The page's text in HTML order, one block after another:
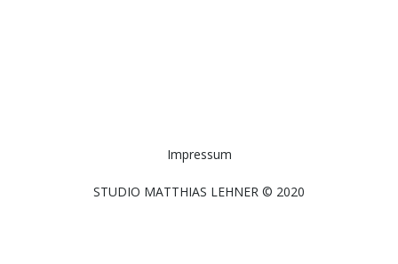
Impressum
STUDIO MATTHIAS LEHNER © 2020